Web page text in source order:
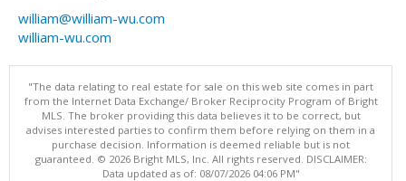
william@william-wu.com
william-wu.com
"The data relating to real estate for sale on this web site comes in part
from the Internet Data Exchange/ Broker Reciprocity Program of Bright
MLS. The broker providing this data believes it to be correct, but
advises interested parties to confirm them before relying on them in a
purchase decision. Information is deemed reliable but is not
guaranteed. © 2026 Bright MLS, Inc. All rights reserved. DISCLAIMER:
Data updated as of: 08/07/2026 04:06 PM"